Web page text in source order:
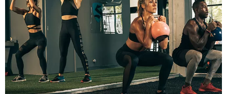
September 2025
August 2025
July 2025
June 2025
May 2025